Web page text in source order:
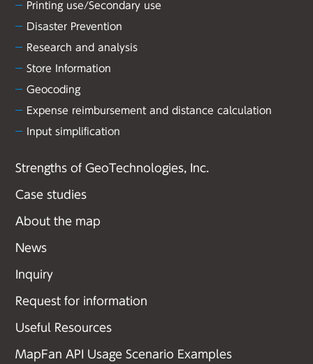
Printing use/Secondary use
Disaster Prevention
Research and analysis
Store Information
Geocoding
Expense reimbursement and distance calculation
Input simplification
Strengths of GeoTechnologies, Inc.
Case studies
About the map
News
Inquiry
Request for information
Useful Resources
MapFan API Usage Scenario Examples